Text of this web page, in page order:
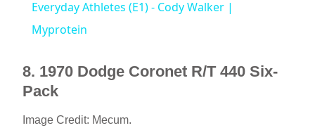
y
Everyday Athletes (E1) - Cody Walker |
Myprotein
8. 1970 Dodge Coronet R/T 440 Six-
Pack
Image Credit: Mecum.